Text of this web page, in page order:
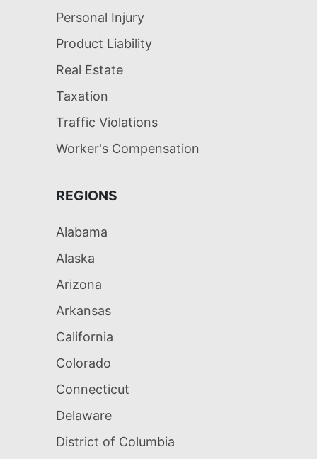
Personal Injury
Product Liability
Real Estate
Taxation
Traffic Violations
Worker's Compensation
REGIONS
Alabama
Alaska
Arizona
Arkansas
California
Colorado
Connecticut
Delaware
District of Columbia